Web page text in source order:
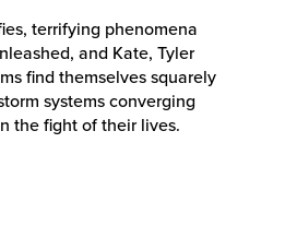
terrifying phenomena
and Kate, Tyler
find themselves squarely
systems converging
the fight of their lives.